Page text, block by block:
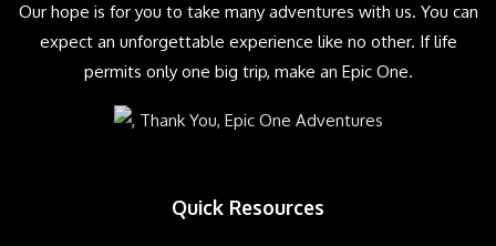
Our hope is for you to take many adventures with us. You can
expect an unforgettable experience like no other. If life
permits only one big trip, make an Epic One.
Quick Resources